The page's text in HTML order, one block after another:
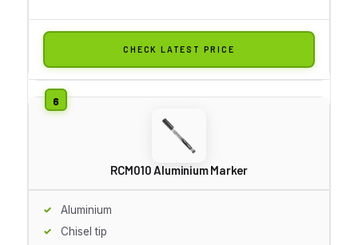
CHECK LATEST PRICE
RCM010 Aluminium Marker
Aluminium
Chisel tip